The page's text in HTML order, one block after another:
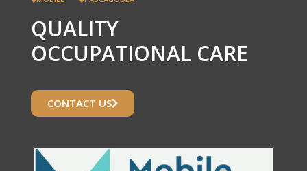
QUALITY
OCCUPATIONAL CARE
CONTACT US